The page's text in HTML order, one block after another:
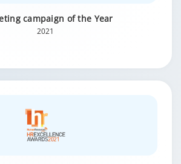
campaign of the Year
2021